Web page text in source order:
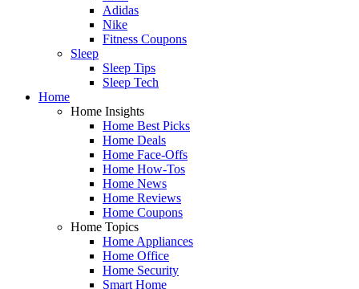
Adidas
Nike
Fitness Coupons
Sleep
Sleep Tips
Sleep Tech
Home
Home Insights
Home Best Picks
Home Deals
Home Face-Offs
Home How-Tos
Home News
Home Reviews
Home Coupons
Home Topics
Home Appliances
Home Office
Home Security
Smart Home